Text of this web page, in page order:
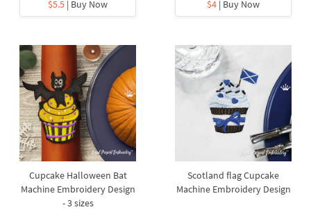
$5.5 | Buy Now
$4 | Buy Now
Cupcake Halloween Bat
Machine Embroidery Design
- 3 sizes
Scotland flag Cupcake
Machine Embroidery Design